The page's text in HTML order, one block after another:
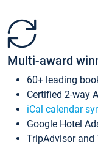
Multi-award
60+ leading
Certified 2-way
iCal calendar
Google Hotel
TripAdvisor and